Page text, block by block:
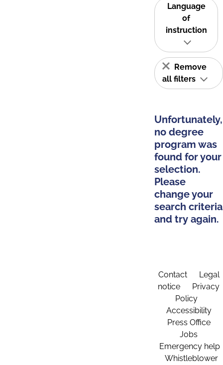
Language
of
instruction
Remove
all filters
Unfortunately,
no degree
program was
found for your
selection.
Please
change your
search criteria
and try again.
Contact
Legal
notice
Privacy
Policy
Accessibility
Press Office
Jobs
Emergency help
Whistleblower